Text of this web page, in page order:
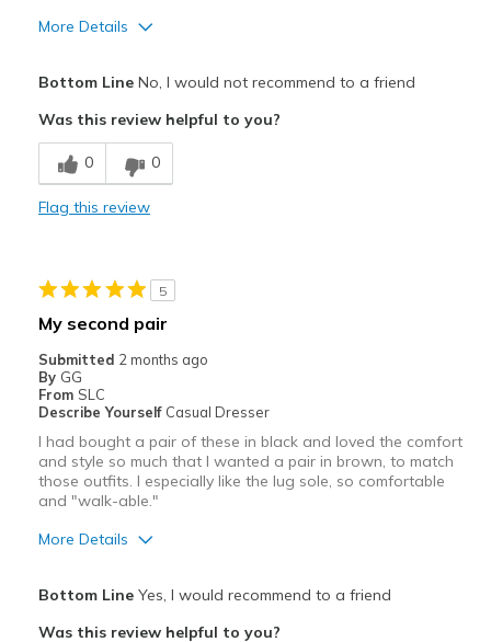
More Details
Cons
Not leather I wanted a leather shoe so I was dis
Feels true to width
Sizing
View On Shoes
I'm Into Shoes
Bottom LineNo, I would not recommend to a friend
Was this review helpful to you?
0 0
Flag this review
5
My second pair
Submitted 2 months ago
By GG
From SLC
Describe Yourself Casual Dresser
I had bought a pair of these in black and loved the comfort
and style so much that I wanted a pair in brown, to match
those outfits. I especially like the lug sole, so comfortable
and "walk-able."
More Details
Bottom LineYes, I would recommend to a friend
Was this review helpful to you?